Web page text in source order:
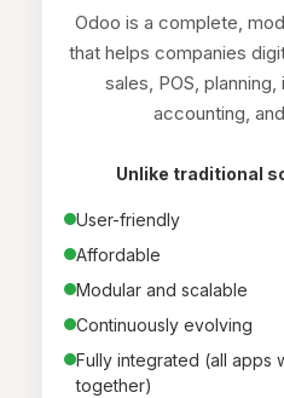
Odoo is a complete,
that helps companies
sales, POS,
accounting,
Unlike traditional
User-friendly
Affordable
Modular and scalable
Continuously evolving
Fully integrated (all apps
together)